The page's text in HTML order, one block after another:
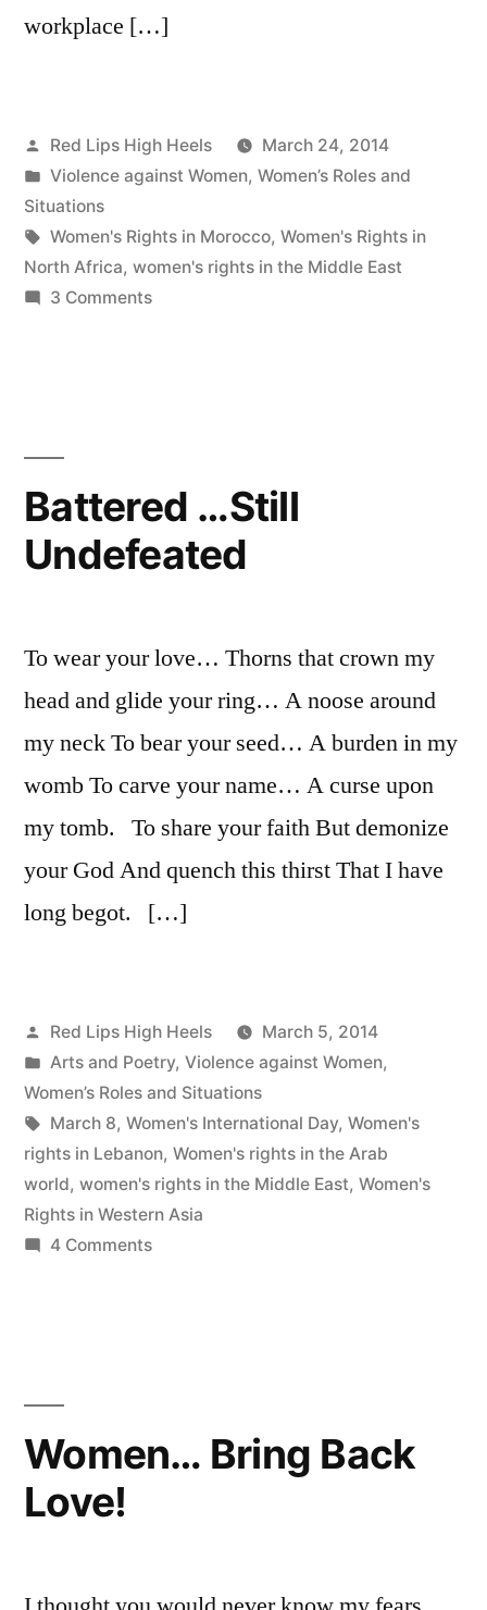
workplace […]
Posted
by
Red Lips High Heels
March 24, 2014
Posted
in
Violence against Women, Women’s Roles and
Situations
Tags:
Women's Rights in Morocco, Women's Rights in
North Africa, women's rights in the Middle East
3 Commentson
candle
to
darkness
Battered …Still
Undefeated
To wear your love… Thorns that crown my
head and glide your ring… A noose around
my neck To bear your seed… A burden in my
womb To carve your name… A curse upon
my tomb. To share your faith But demonize
your God And quench this thirst That I have
long begot. […]
Posted
by
Red Lips High Heels
March 5, 2014
Posted
in
Arts and Poetry, Violence against Women,
Women’s Roles and Situations
Tags:
March 8, Women's International Day, Women's
rights in Lebanon, Women's rights in the Arab
world, women's rights in the Middle East, Women's
Rights in Western Asia
4 Commentson
Women… Bring Back
Love!